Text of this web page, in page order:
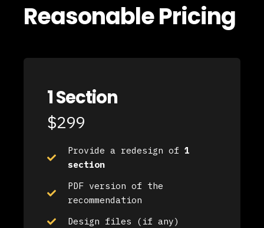
Reasonable Pricing
1 Section
$299
Provide a redesign of 1
section
PDF version of the
recommendation
Design files (if any)